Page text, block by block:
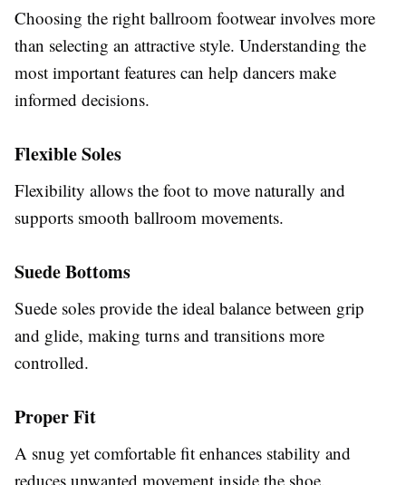
Choosing the right ballroom footwear involves more
than selecting an attractive style. Understanding the
most important features can help dancers make
informed decisions.
Flexible Soles
Flexibility allows the foot to move naturally and
supports smooth ballroom movements.
Suede Bottoms
Suede soles provide the ideal balance between grip
and glide, making turns and transitions more
controlled.
Proper Fit
A snug yet comfortable fit enhances stability and
reduces unwanted movement inside the shoe.